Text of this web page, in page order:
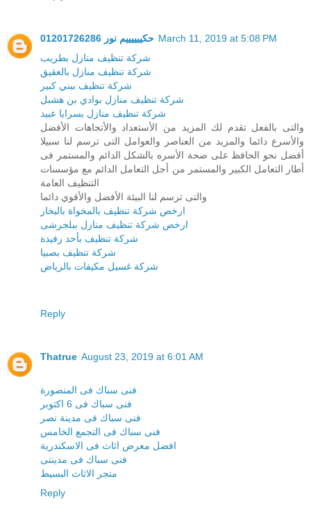
حكييييييم نور 01201726286 March 11, 2019 at 5:08 PM
شركة تنظيف منازل بطريب
شركة تنظيف منازل بالعقيق
شركة تنظيف ببني كبير
شركة تنظيف منازل بوادي بن هشبل
شركة تنظيف منازل بسرايا عبيد
والتى بالفعل تقدم لك المزيد من الأستعداد والأتجاهات الأفضل
والأسرع دائما والمزيد من العناصر والعوامل التى ترسم لنا سبيلا
أفضل نحو الحافظ على صحة الأسره بالشكل الدائم والمستمر فى
أطار التعامل الكبير والمستمر من أجل التعامل الدائم مع مؤسسات
التنظيف العامة
والتى ترسم لنا البيئة الأفضل والأقوي دائما
ارخص شركة تنظيف بالمخواة بالبخار
ارخص شركة تنظيف منازل ببلجرشى
شركة تنظيف بأحد رفيدة
شركة تنظيف بصبيا
شركة غسيل مكيفات بالرياض
Reply
Thatrue August 23, 2019 at 6:01 AM
فنى سباك فى المنصورة
فنى سباك فى 6 اكتوبر
فنى سباك فى مدينة نصر
فنى سباك فى التجمع الخامس
افضل معرض اثاث فى الاسكندرية
فنى سباك فى مدينتى
متجر الاثاث البسيط
Reply